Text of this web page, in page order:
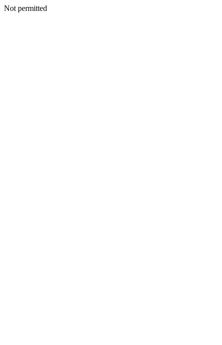
Not permitted